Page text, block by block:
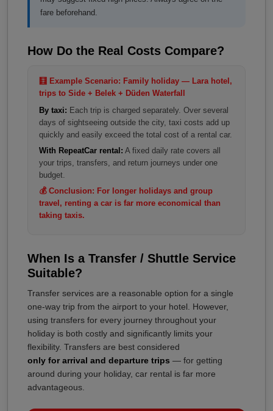
fare beforehand.
How Do the Real Costs Compare?
🧮 Example Scenario: Family holiday — Lara hotel,
trips to Side + Belek + Düden Waterfall
By taxi: Each trip is charged separately. Over several
days of sightseeing outside the city, taxi costs add up
quickly and easily exceed the total cost of a rental car.
With RepeatCar rental: A fixed daily rate covers all
your trips, transfers, and return journeys under one
budget.
💰 Conclusion: For longer holidays and group
travel, renting a car is far more economical than
taking taxis.
When Is a Transfer / Shuttle Service
Suitable?
Transfer services are a reasonable option for a single
one-way trip from the airport to your hotel. However,
using transfers for every journey throughout your
holiday is both costly and significantly limits your
flexibility. Transfers are best considered
only for arrival and departure trips — for getting
around during your holiday, car rental is far more
advantageous.